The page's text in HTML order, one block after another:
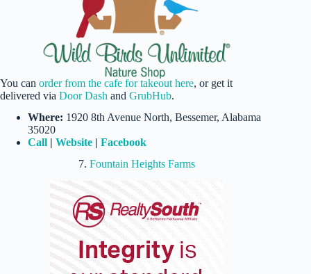
You can order from the cafe for takeout here, or get it
delivered via Door Dash and GrubHub.
Where: 1920 8th Avenue North, Bessemer, Alabama
35020
Call | Website | Facebook
7.Fountain Heights Farms